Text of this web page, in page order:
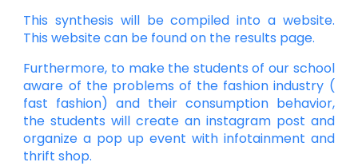
This synthesis will be compiled into a website.
This website can be found on the results page.
Furthermore, to make the students of our school
aware of the problems of the fashion industry (
fast fashion) and their consumption behavior,
the students will create an instagram post and
organize a pop up event with infotainment and
thrift shop.